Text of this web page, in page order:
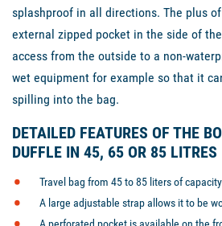
splashproof in all directions. The plus
external zipped pocket in the side of
access from the outside to a non-
wet equipment for example so that it
spilling into the bag.
DETAILED FEATURES OF THE
DUFFLE IN 45, 65 OR 85 LITRES
Travel bag from 45 to 85 liters of
A large adjustable strap allows it to be